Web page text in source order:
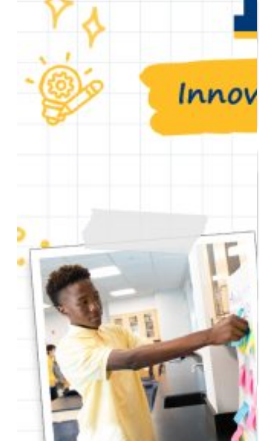
Micro-Loan Fund
Revolving Loan Fund
Transitioning to New
Owners
Business Relocation
Success Stories
Youth Entrepreneurial
Academy
College
CEO Club
Community
Venture School
Venture Launch Lab
Business Essentials
Programs & Events
Event Calendar